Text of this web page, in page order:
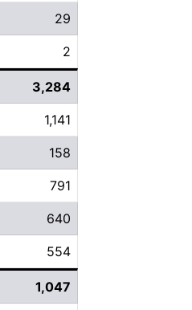
29
2
3,284
1,141
158
791
640
554
1,047